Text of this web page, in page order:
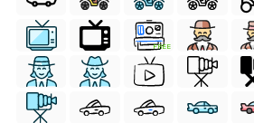
FREE